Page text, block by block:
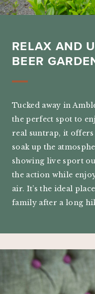
RELAX AND
BEER
Tucked away in
the perfect spot to
real suntrap, it
soak up the
showing live sport
the action while
air. It’s the ideal
family after a long